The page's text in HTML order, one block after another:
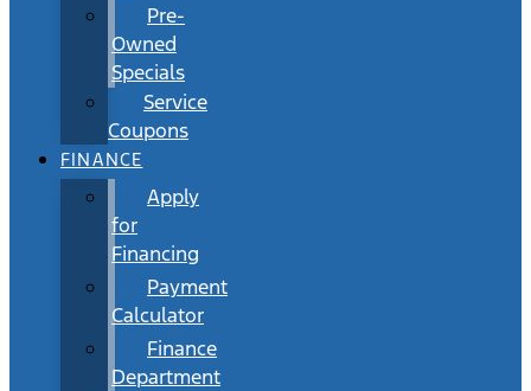
Pre-
Owned
Specials
Service
Coupons
FINANCE
Apply
for
Financing
Payment
Calculator
Finance
Department